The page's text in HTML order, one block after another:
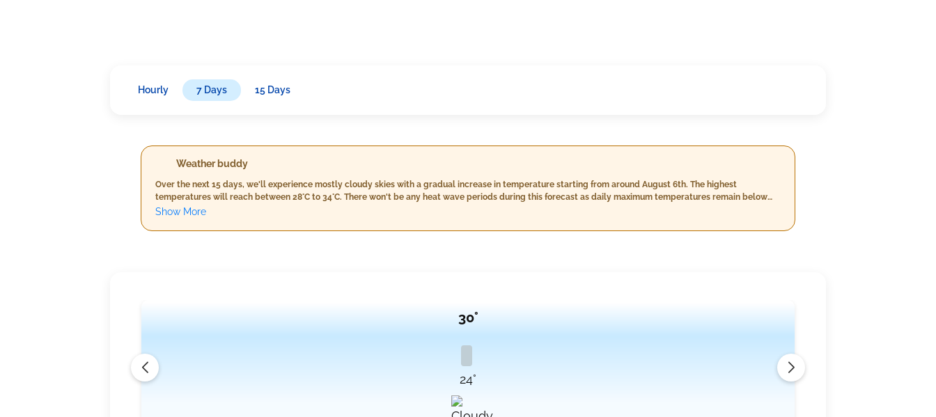
Hourly 7 Days 15 Days
Weather buddy
Over the next 15 days, we'll experience mostly cloudy skies with a gradual increase in temperature starting from around August 6th. The highest
temperatures will reach between 28°C to 34°C. There won't be any heat wave periods during this forecast as daily maximum temperatures remain below
the threshold for severe heat waves (>=45°C). While there is some rainfall expected, especially around August 13th and 14th with heavy downpours of up to
Show More
30°
24°